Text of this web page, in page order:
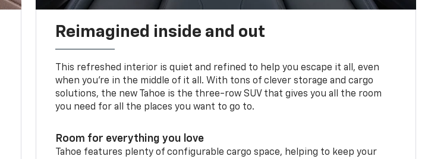
Reimagined inside and out
This refreshed interior is quiet and refined to help you escape it all, even
when you’re in the middle of it all. With tons of clever storage and cargo
solutions, the new Tahoe is the three-row SUV that gives you all the room
you need for all the places you want to go to.
Room for everything you love
Tahoe features plenty of configurable cargo space, helping to keep your